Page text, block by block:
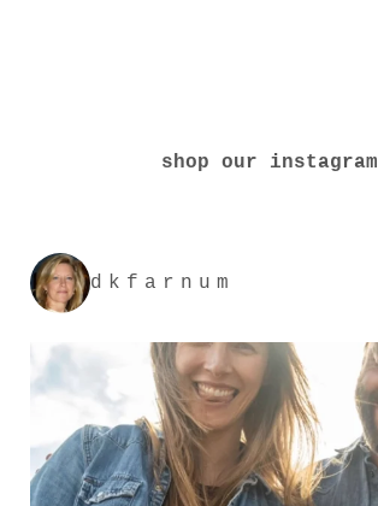
shop our instagram
dkfarnum